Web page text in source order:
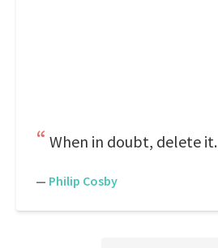
When in doubt, delete it.
— Philip Cosby